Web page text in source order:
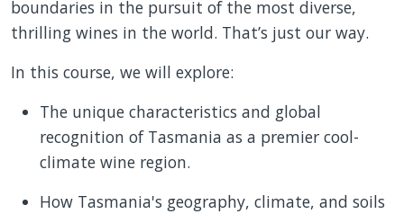
boundaries in the pursuit of the most diverse,
thrilling wines in the world. That’s just our way.
In this course, we will explore:
The unique characteristics and global
recognition of Tasmania as a premier cool-
climate wine region.
How Tasmania's geography, climate, and soils